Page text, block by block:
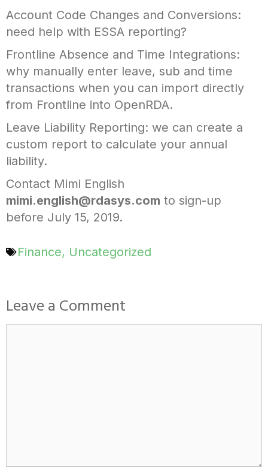
Account Code Changes and Conversions:
need help with ESSA reporting?
Frontline Absence and Time Integrations:
why manually enter leave, sub and time
transactions when you can import directly
from Frontline into OpenRDA.
Leave Liability Reporting: we can create a
custom report to calculate your annual
liability.
Contact Mimi English
mimi.english@rdasys.com to sign-up
before July 15, 2019.
Finance, Uncategorized
Leave a Comment